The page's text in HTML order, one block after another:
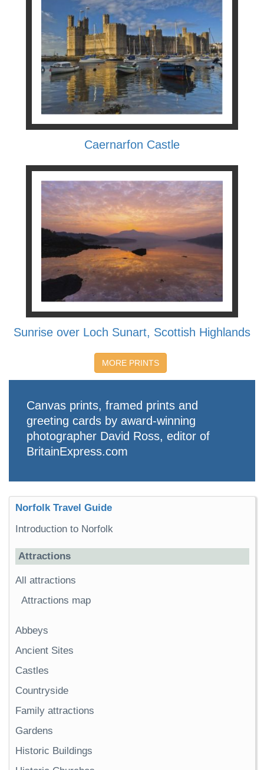
Caernarfon Castle
Sunrise over Loch Sunart, Scottish Highlands
MORE PRINTS
Canvas prints, framed prints and
greeting cards by award-winning
photographer David Ross, editor of
BritainExpress.com
Norfolk Travel Guide
Introduction to Norfolk
Attractions
All attractions
Attractions map
Abbeys
Ancient Sites
Castles
Countryside
Family attractions
Gardens
Historic Buildings